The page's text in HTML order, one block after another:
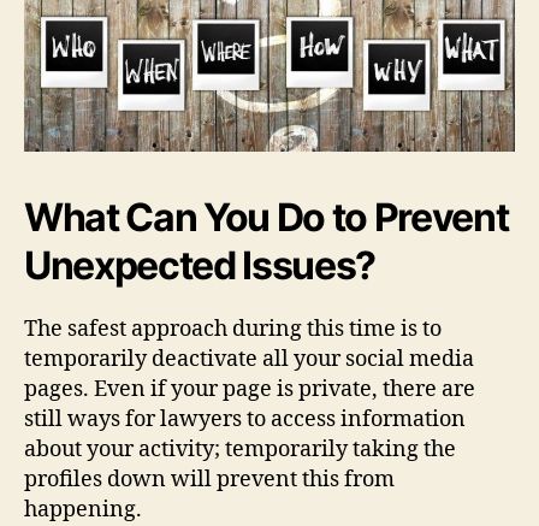
What Can You Do to Prevent
Unexpected Issues?
The safest approach during this time is to
temporarily deactivate all your social media
pages. Even if your page is private, there are
still ways for lawyers to access information
about your activity; temporarily taking the
profiles down will prevent this from
happening.